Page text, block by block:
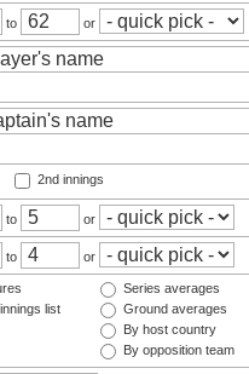
to or
2nd innings
to or
to or
list
Series averages
Ground averages
By host country
By opposition team